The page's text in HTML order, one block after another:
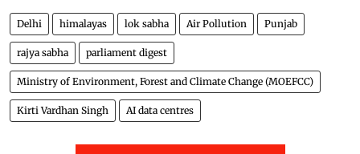
Delhi himalayas lok sabha Air Pollution Punjab
rajya sabha parliament digest
Ministry of Environment, Forest and Climate Change (MOEFCC)
Kirti Vardhan Singh AI data centres